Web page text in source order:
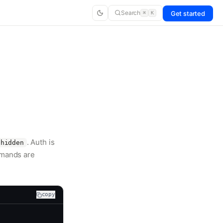
Search ⌘ K Get started
hidden . Auth is
are
copy